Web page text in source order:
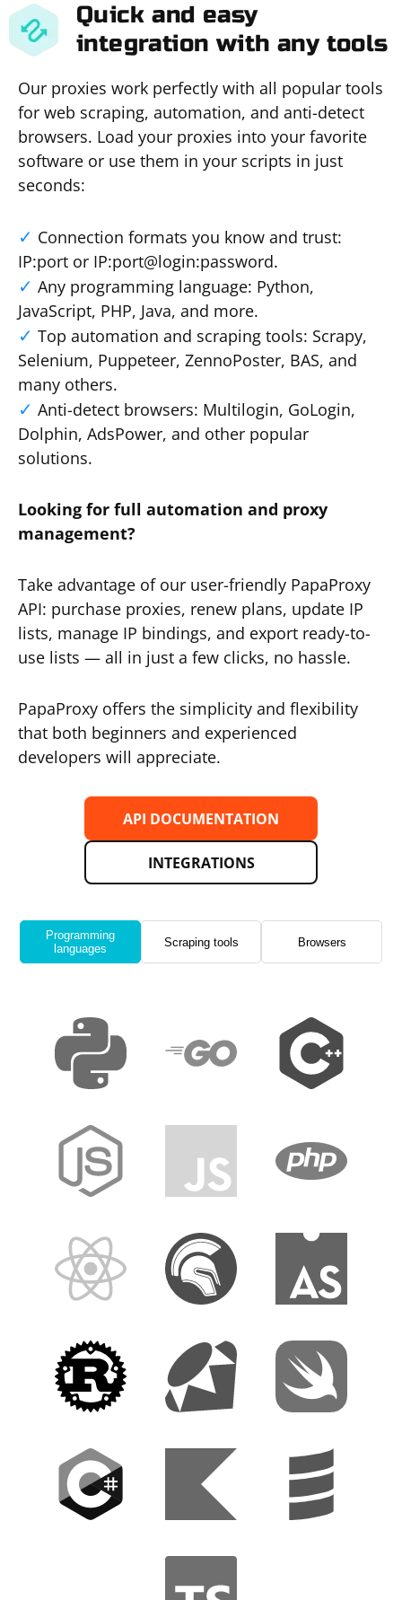
Quick and easy
integration with any tools
Our proxies work perfectly with all popular tools
for web scraping, automation, and anti-detect
browsers. Load your proxies into your favorite
software or use them in your scripts in just
seconds:
Connection formats you know and trust:
IP:port or IP:port@login:password.
Any programming language: Python,
JavaScript, PHP, Java, and more.
Top automation and scraping tools: Scrapy,
Selenium, Puppeteer, ZennoPoster, BAS, and
many others.
Anti-detect browsers: Multilogin, GoLogin,
Dolphin, AdsPower, and other popular
solutions.
Looking for full automation and proxy
management?
Take advantage of our user-friendly PapaProxy
API: purchase proxies, renew plans, update IP
lists, manage IP bindings, and export ready-to-
use lists — all in just a few clicks, no hassle.
PapaProxy offers the simplicity and flexibility
that both beginners and experienced
developers will appreciate.
API DOCUMENTATION
INTEGRATIONS
Programming
languages
Scraping tools Browsers